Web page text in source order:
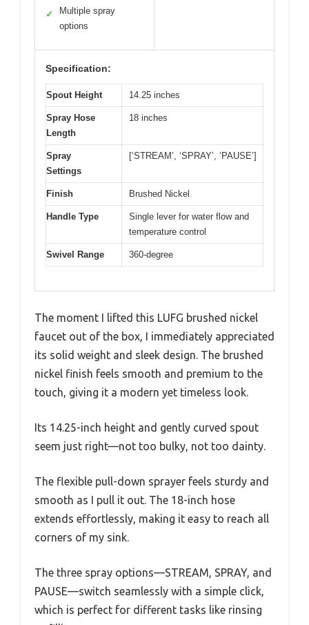
✓
Multiple spray
options
Specification:
Spout Height 14.25 inches
Spray Hose
Length
18 inches
Spray
Settings
[‘STREAM’, ‘SPRAY’, ‘PAUSE’]
Finish Brushed Nickel
Handle Type
Single lever for water flow and
temperature control
Swivel Range 360-degree
The moment I lifted this LUFG brushed nickel
faucet out of the box, I immediately appreciated
its solid weight and sleek design. The brushed
nickel finish feels smooth and premium to the
touch, giving it a modern yet timeless look.
Its 14.25-inch height and gently curved spout
seem just right—not too bulky, not too dainty.
The flexible pull-down sprayer feels sturdy and
smooth as I pull it out. The 18-inch hose
extends effortlessly, making it easy to reach all
corners of my sink.
The three spray options—STREAM, SPRAY, and
PAUSE—switch seamlessly with a simple click,
which is perfect for different tasks like rinsing